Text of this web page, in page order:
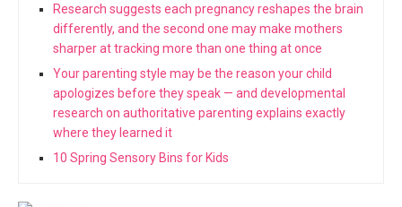
Research suggests each pregnancy reshapes the brain
differently, and the second one may make mothers
sharper at tracking more than one thing at once
Your parenting style may be the reason your child
apologizes before they speak — and developmental
research on authoritative parenting explains exactly
where they learned it
10 Spring Sensory Bins for Kids